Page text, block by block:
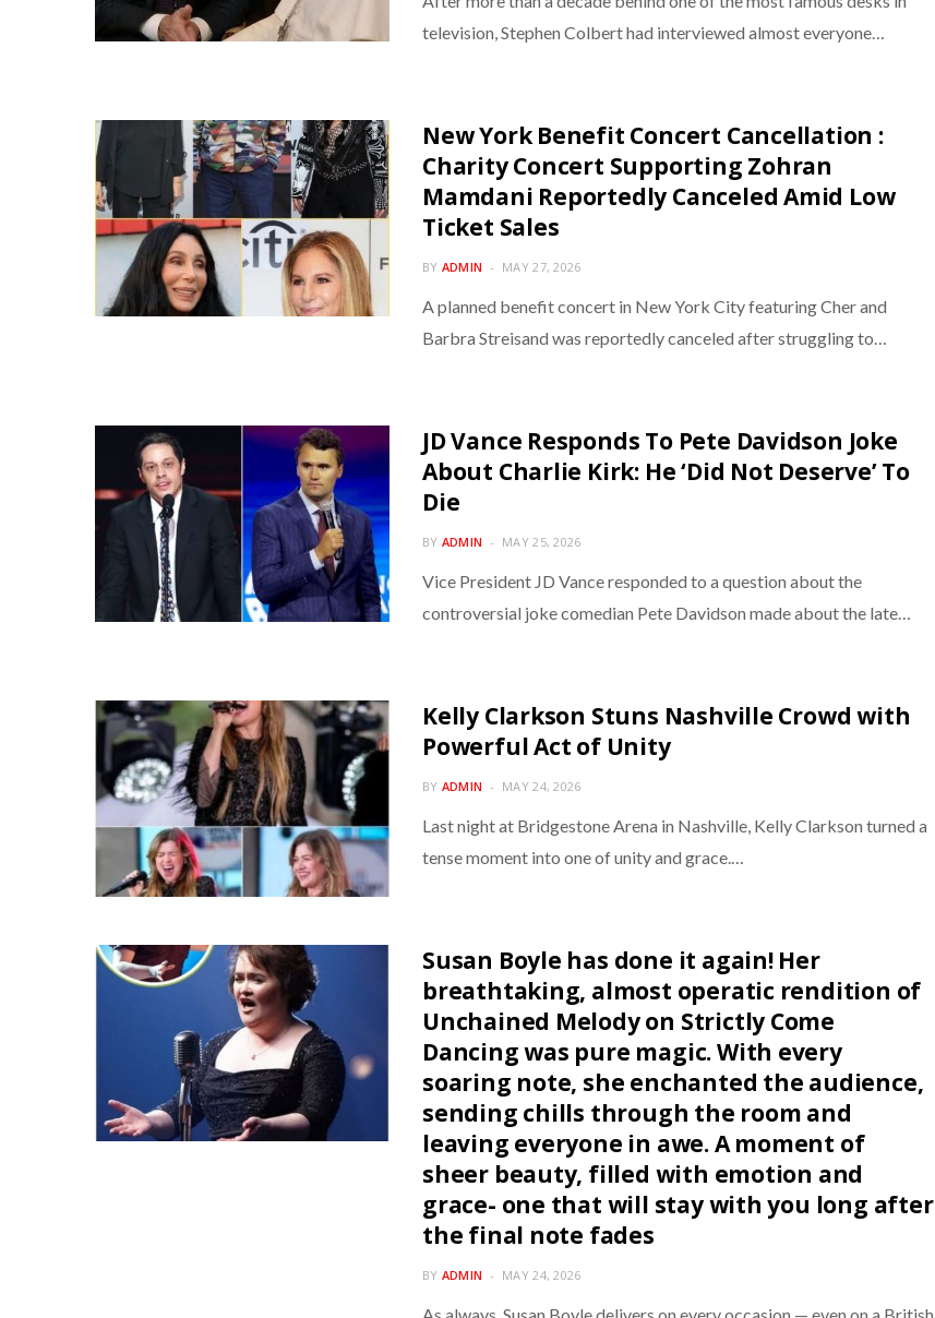
television, Stephen Colbert had interviewed almost everyone…
New York Benefit Concert Cancellation :
Charity Concert Supporting Zohran
Mamdani Reportedly Canceled Amid Low
Ticket Sales
BY ADMIN MAY 27, 2026
A planned benefit concert in New York City featuring Cher and
Barbra Streisand was reportedly canceled after struggling to…
JD Vance Responds To Pete Davidson Joke
About Charlie Kirk: He ‘Did Not Deserve’ To
Die
BY ADMIN MAY 25, 2026
Vice President JD Vance responded to a question about the
controversial joke comedian Pete Davidson made about the late…
Kelly Clarkson Stuns Nashville Crowd with
Powerful Act of Unity
BY ADMIN MAY 24, 2026
Last night at Bridgestone Arena in Nashville, Kelly Clarkson turned a
tense moment into one of unity and grace.…
Susan Boyle has done it again! Her
breathtaking, almost operatic rendition of
Unchained Melody on Strictly Come
Dancing was pure magic. With every
soaring note, she enchanted the audience,
sending chills through the room and
leaving everyone in awe. A moment of
sheer beauty, filled with emotion and
grace- one that will stay with you long after
the final note fades
BY ADMIN MAY 24, 2026